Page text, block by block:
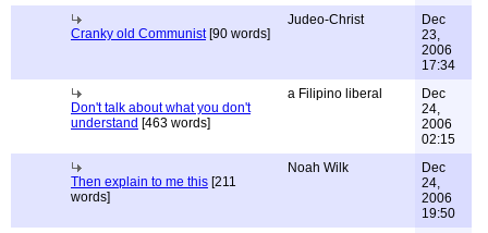
Cranky old Communist[90 words]
Judeo-Christ
Dec
23,
2006
17:34
Don't talk about what you don't
understand [463 words]
a Filipino liberal
Dec
24,
2006
02:15
Then explain to me this [211
words]
Noah Wilk
Dec
24,
2006
19:50